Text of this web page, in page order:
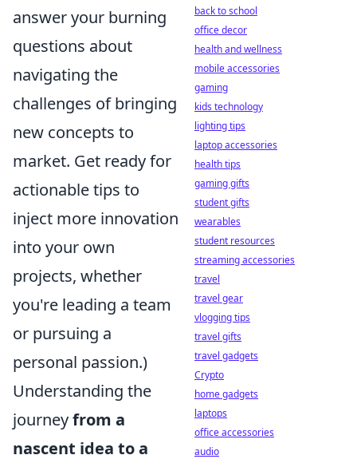
answer your burning
questions about
navigating the
challenges of bringing
new concepts to
market. Get ready for
actionable tips to
inject more innovation
into your own
projects, whether
you're leading a team
or pursuing a
personal passion.)
Understanding the
journeyfrom a
nascent idea to a
back to school
office decor
health and wellness
mobile accessories
gaming
kids technology
lighting tips
laptop accessories
health tips
gaming gifts
student gifts
wearables
student resources
streaming accessories
travel
travel gear
vlogging tips
travel gifts
travel gadgets
Crypto
home gadgets
laptops
office accessories
audio